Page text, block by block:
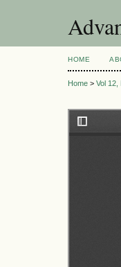
HOME
Home > Vol 12,